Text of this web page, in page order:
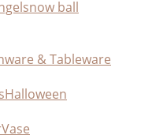
snow ball
& Tableware
Halloween
Vase